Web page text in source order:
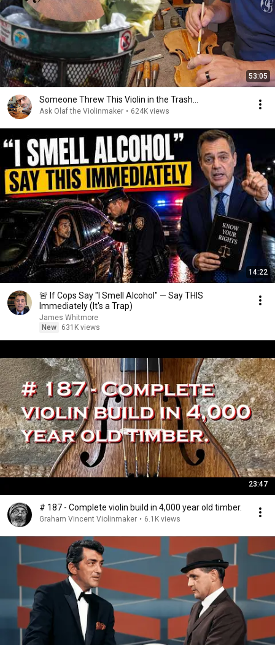
53:05
Someone Threw This Violin in the Trash…
Ask Olaf the Violinmaker • 624K views
14:22
🚨 If Cops Say "I Smell Alcohol" — Say THIS
Immediately (It's a Trap)
James Whitmore
New
631K views
23:47
# 187 - Complete violin build in 4,000 year old timber.
Graham Vincent Violinmaker • 6.1K views